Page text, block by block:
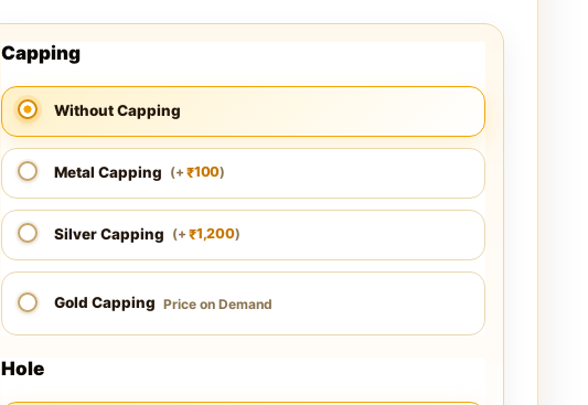
Capping
Without Capping
Metal Capping (+ ₹100)
Silver Capping (+ ₹1,200)
Gold Capping Price on Demand
Hole